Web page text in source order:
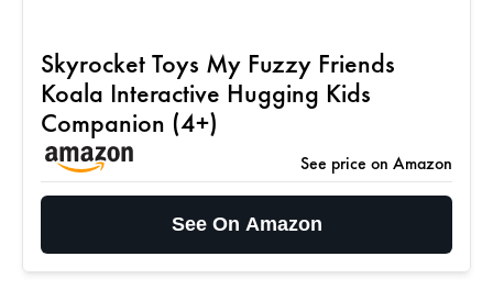
Skyrocket Toys My Fuzzy Friends
Koala Interactive Hugging Kids
Companion (4+)
See price on Amazon
See On Amazon